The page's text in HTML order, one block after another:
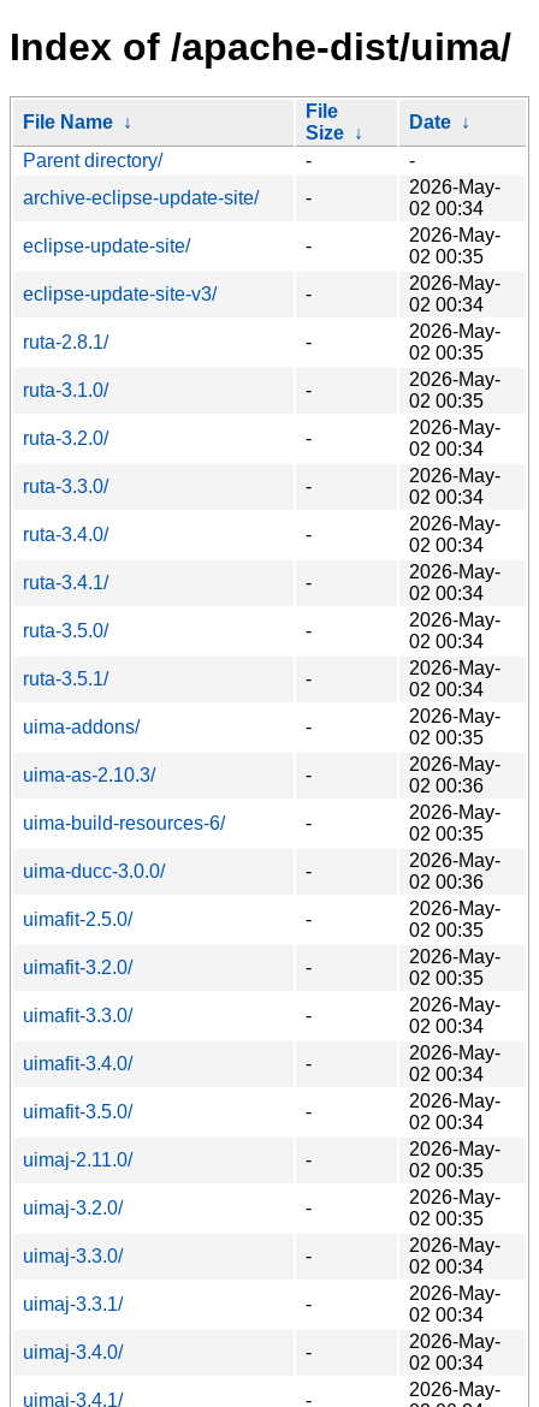
Index of /apache-dist/uima/
File Name ↓
File
Size ↓
Date ↓
Parent directory/
-
-
archive-eclipse-update-site/
-
2026-May-
02 00:34
eclipse-update-site/
-
2026-May-
02 00:35
eclipse-update-site-v3/
-
2026-May-
02 00:34
ruta-2.8.1/
-
2026-May-
02 00:35
ruta-3.1.0/
-
2026-May-
02 00:35
ruta-3.2.0/
-
2026-May-
02 00:34
ruta-3.3.0/
-
2026-May-
02 00:34
ruta-3.4.0/
-
2026-May-
02 00:34
ruta-3.4.1/
-
2026-May-
02 00:34
ruta-3.5.0/
-
2026-May-
02 00:34
ruta-3.5.1/
-
2026-May-
02 00:34
uima-addons/
-
2026-May-
02 00:35
uima-as-2.10.3/
-
2026-May-
02 00:36
uima-build-resources-6/
-
2026-May-
02 00:35
uima-ducc-3.0.0/
-
2026-May-
02 00:36
uimafit-2.5.0/
-
2026-May-
02 00:35
uimafit-3.2.0/
-
2026-May-
02 00:35
uimafit-3.3.0/
-
2026-May-
02 00:34
uimafit-3.4.0/
-
2026-May-
02 00:34
uimafit-3.5.0/
-
2026-May-
02 00:34
uimaj-2.11.0/
-
2026-May-
02 00:35
uimaj-3.2.0/
-
2026-May-
02 00:35
uimaj-3.3.0/
-
2026-May-
02 00:34
uimaj-3.3.1/
-
2026-May-
02 00:34
uimaj-3.4.0/
-
2026-May-
02 00:34
uimaj-3.4.1/
-
2026-May-